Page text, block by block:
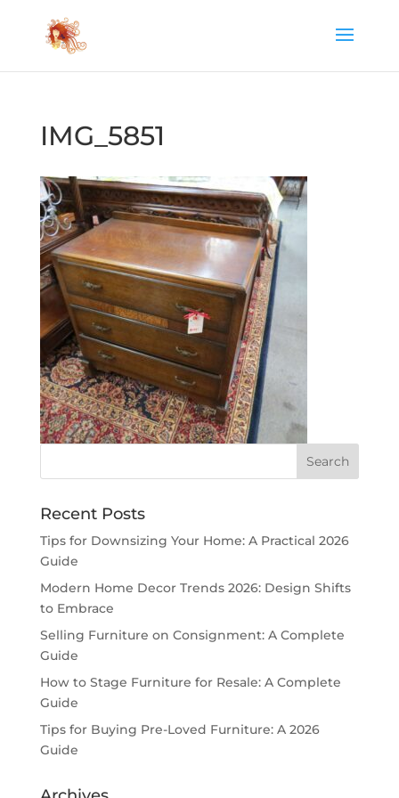
IMG_5851
Recent Posts
Tips for Downsizing Your Home: A Practical 2026
Guide
Modern Home Decor Trends 2026: Design Shifts
to Embrace
Selling Furniture on Consignment: A Complete
Guide
How to Stage Furniture for Resale: A Complete
Guide
Tips for Buying Pre-Loved Furniture: A 2026
Guide